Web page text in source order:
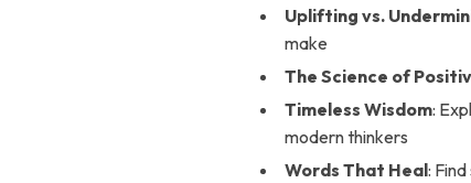
Uplifting vs.
make
The Science of
Timeless Wisdom:
modern thinkers
Words That Heal: